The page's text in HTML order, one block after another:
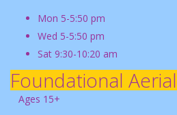
Mon 5-5:50 pm
Wed 5-5:50 pm
Sat 9:30-10:20 am
Foundational
Ages 15+